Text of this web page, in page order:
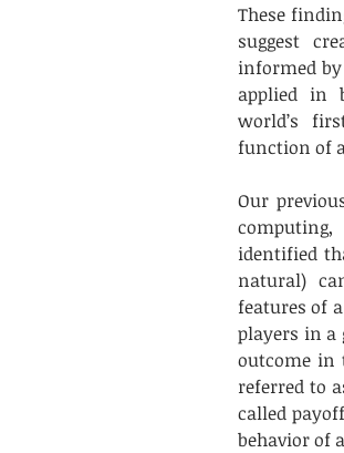
These
suggest
informed
applied in
world’s
function of
Our
identified
natural)
features of
players in a
outcome in
referred to
called
behavior of